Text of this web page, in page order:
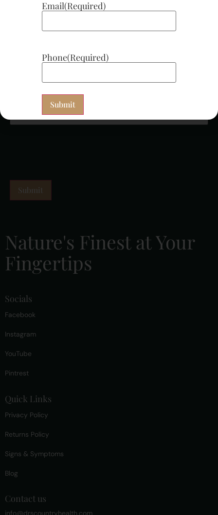
Send
Newsletter Signup
Nature's Finest at Your
Fingertips
Socials
Facebook
Instagram
YouTube
Pintrest
Quick Links
Privacy Policy
Returns Policy
Signs & Symptoms
Blog
Contact us
info@drscountryhealth.com
Email(Required)
Phone(Required)